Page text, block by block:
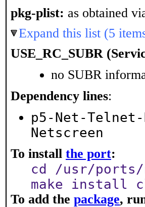
pkg-plist: as obtained
Expand this list (5
USE_RC_SUBR
no SUBR
Dependency lines:
p5-Net-
Netscreen
To install the port:
cd /usr/ports/
make install
To add the package,